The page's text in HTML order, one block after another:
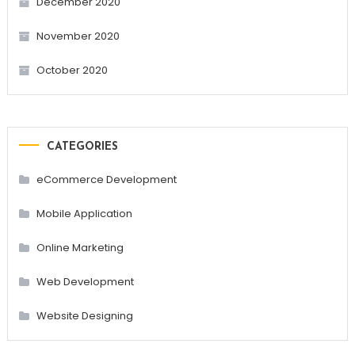
November 2020
October 2020
CATEGORIES
eCommerce Development
Mobile Application
Online Marketing
Web Development
Website Designing